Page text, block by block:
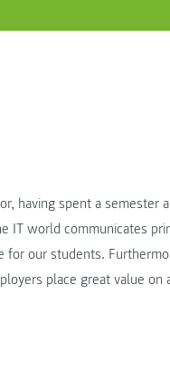
having spent a semester
IT world communicates
for our students.
place great value on